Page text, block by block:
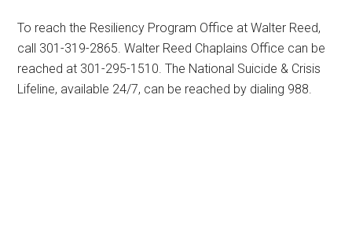
To reach the Resiliency Program Office at Walter Reed,
call 301-319-2865. Walter Reed Chaplains Office can be
reached at 301-295-1510. The National Suicide & Crisis
Lifeline, available 24/7, can be reached by dialing 988.